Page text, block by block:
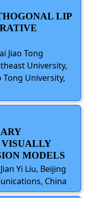
LIP
Jiao Tong
University,
Tong University,
MODELS
Yi Liu, Beijing
China